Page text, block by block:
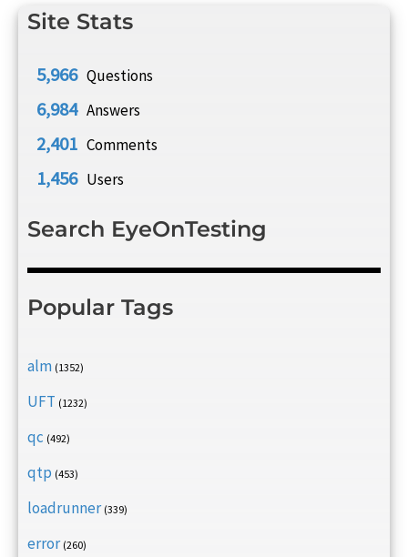
Site Stats
5,966 Questions
6,984 Answers
2,401 Comments
1,456 Users
Search EyeOnTesting
Popular Tags
alm (1352)
UFT (1232)
qc (492)
qtp (453)
loadrunner (339)
error (260)